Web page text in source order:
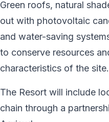
Green roofs, natural
out with photovoltaic
and water-saving
to conserve resources
characteristics of the site.
The Resort will include
chain through a